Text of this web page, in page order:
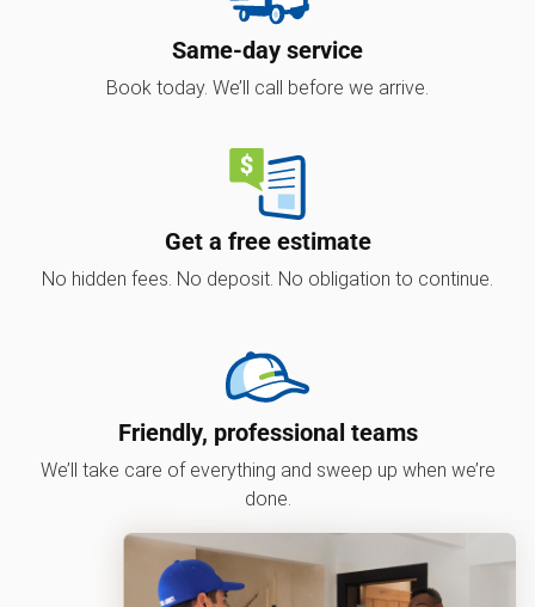
Same-day service
Book today. We’ll call before we arrive.
Get a free estimate
No hidden fees. No deposit. No obligation to continue.
Friendly, professional teams
We’ll take care of everything and sweep up when we’re
done.